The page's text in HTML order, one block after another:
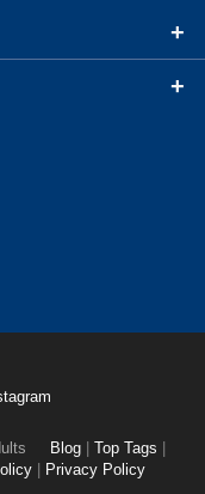
+
+
Blog Top Tags
Privacy Policy